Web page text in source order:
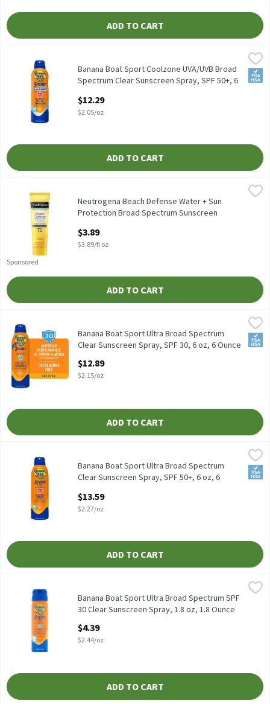
ADD TO CART
Banana Boat Sport Coolzone UVA/UVB Broad Spectrum Clear
Banana Boat Sport Coolzone UVA/UVB Broad Spectrum Clear
Banana Boat
Banana Boat Sport Coolzone UVA/UVB Broad
Spectrum Clear Sunscreen Spray, SPF 50+, 6
Open Product Description
$12.29
$2.05/oz
ADD TO CART
Neutrogena Beach Defense Water + Sun Protection Broad
Neutrogena Beach Defense Water + Sun Protection Broad
Neutrogena
Sponsored
Neutrogena Beach Defense Water + Sun
Protection Broad Spectrum Sunscreen
Open Product Description
$3.89
$3.89/fl oz
ADD TO CART
Banana Boat Sport Ultra Broad Spectrum Clear Sunscreen
Banana Boat Sport Ultra Broad Spectrum Clear Sunscreen
Banana Boat
Banana Boat Sport Ultra Broad Spectrum
Clear Sunscreen Spray, SPF 30, 6 oz, 6 Ounce
$12.89
$2.15/oz
ADD TO CART
Banana Boat Sport Ultra Broad Spectrum Clear Sunscreen
Banana Boat Sport Ultra Broad Spectrum Clear Sunscreen
Banana Boat
Banana Boat Sport Ultra Broad Spectrum
Clear Sunscreen Spray, SPF 50+, 6 oz, 6
Open Product Description
$13.59
$2.27/oz
ADD TO CART
Banana Boat Sport Ultra Broad Spectrum SPF 30 Clear
Banana Boat Sport Ultra Broad Spectrum SPF 30 Clear
Banana Boat
Banana Boat Sport Ultra Broad Spectrum SPF
30 Clear Sunscreen Spray, 1.8 oz, 1.8 Ounce
$4.39
$2.44/oz
ADD TO CART